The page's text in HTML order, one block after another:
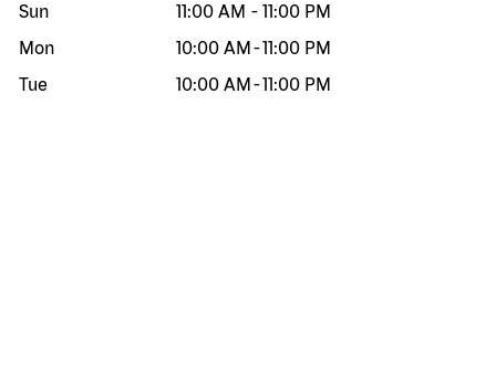
Sun
11:00 AM - 11:00 PM
Mon
10:00 AM -11:00 PM
Tue
10:00 AM -11:00 PM